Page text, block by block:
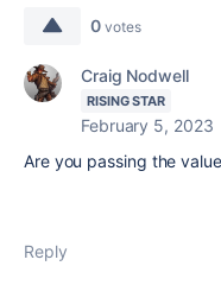
0 votes
Craig Nodwell
RISING STAR
February 5, 2023
Are you passing the
Reply